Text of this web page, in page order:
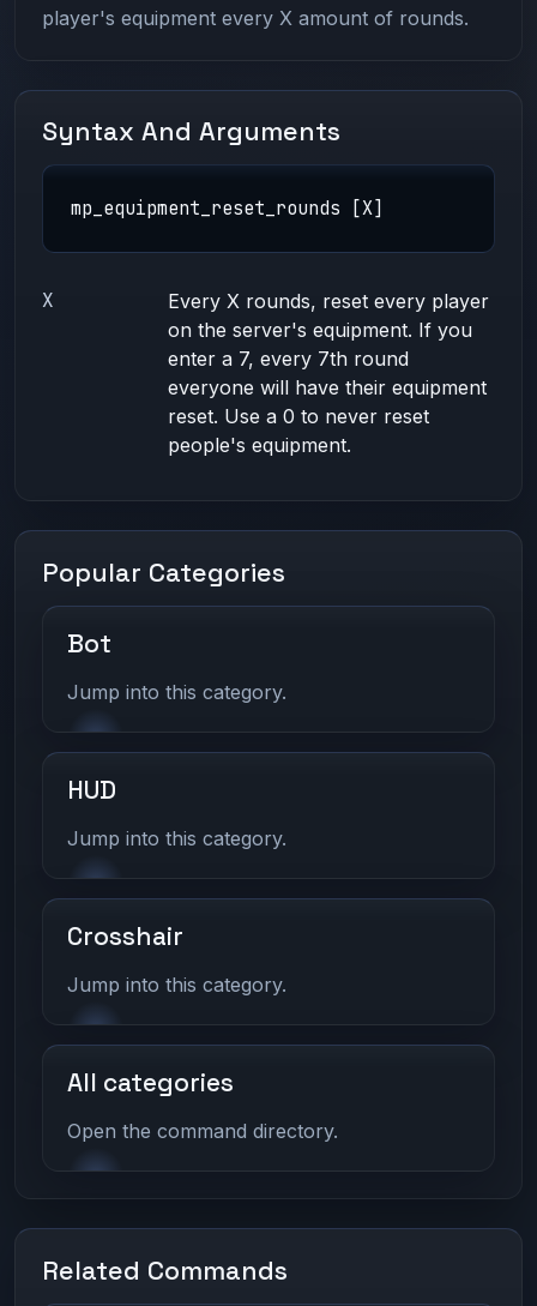
player's equipment every X amount of rounds.
Syntax And Arguments
mp_equipment_reset_rounds [X]
X
Every X rounds, reset every player
on the server's equipment. If you
enter a 7, every 7th round
everyone will have their equipment
reset. Use a 0 to never reset
people's equipment.
Popular Categories
Bot
Jump into this category.
HUD
Jump into this category.
Crosshair
Jump into this category.
All categories
Open the command directory.
Related Commands